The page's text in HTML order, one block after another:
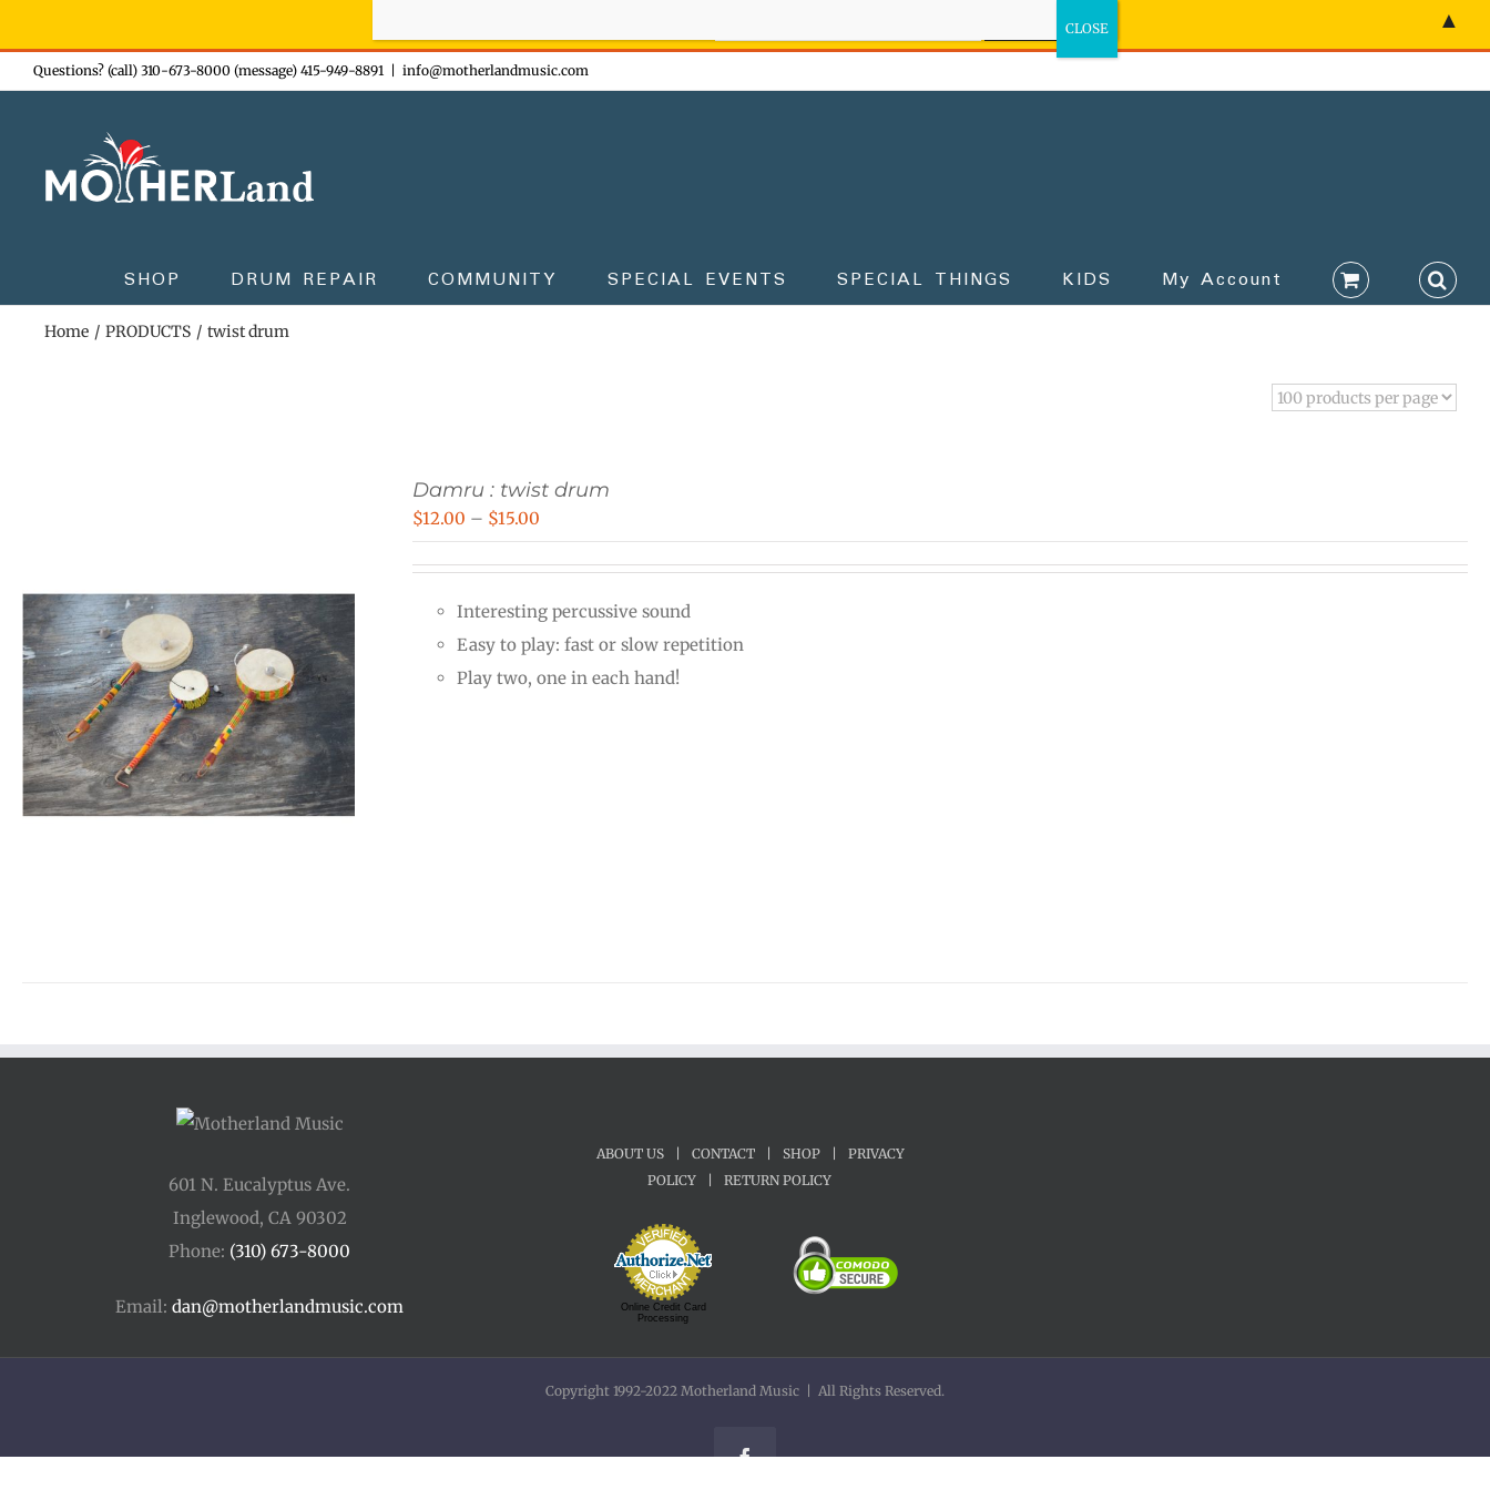
Skip
to
Questions? (call) 310-673-8000 (message) 415-949-8891 info@motherlandmusic.com
SHOP DRUM REPAIR COMMUNITY SPECIAL EVENTS SPECIAL THINGS KIDS My Account
Home PRODUCTS twist drum
Damru : twist drum
$12.00 – $15.00
through
$15.00
Interesting percussive sound
Easy to play: fast or slow repetition
Play two, one in each hand!
601 N. Eucalyptus Ave.
Inglewood, CA 90302
Phone: (310) 673-8000
Email: dan@motherlandmusic.com
ABOUT US CONTACT SHOP
PRIVACY
POLICY
RETURN POLICY
Online Credit Card
Processing
Copyright 1992-2022 Motherland Music | All Rights Reserved.
▲